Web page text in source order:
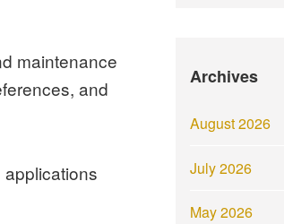
maintenance
and
Archives
August 2026
July 2026
May 2026